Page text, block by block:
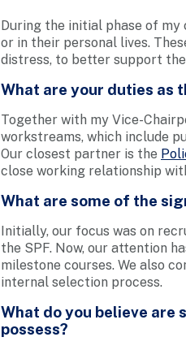
During the initial phase of my
or in their personal lives.
distress, to better support
What are your duties as
Together with my Vice-
workstreams, which include
Our closest partner is the
close working relationship
What are some of the
Initially, our focus was on
the SPF. Now, our attention
milestone courses. We also
internal selection process.
What do you believe are
possess?